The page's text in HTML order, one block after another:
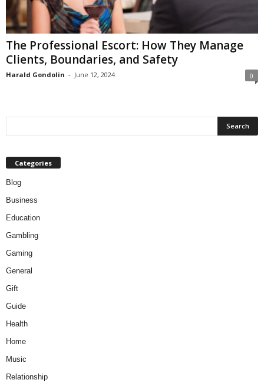
The Professional Escort: How They Manage
Clients, Boundaries, and Safety
Harald Gondolin - June 12, 2024 0
Categories
Blog
Business
Education
Gambling
Gaming
General
Gift
Guide
Health
Home
Music
Relationship